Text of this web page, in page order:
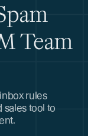
Team
rules
sales tool to